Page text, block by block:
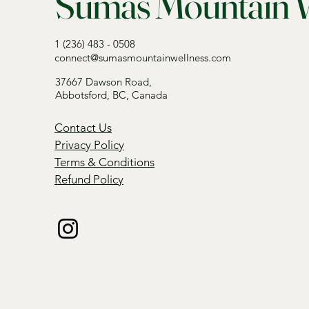
1 (236) 483 - 0508
connect@sumasmountainwellness.com
37667 Dawson Road,
Abbotsford, BC, Canada
Contact Us
Privacy Policy
Terms & Conditions
Refund Policy